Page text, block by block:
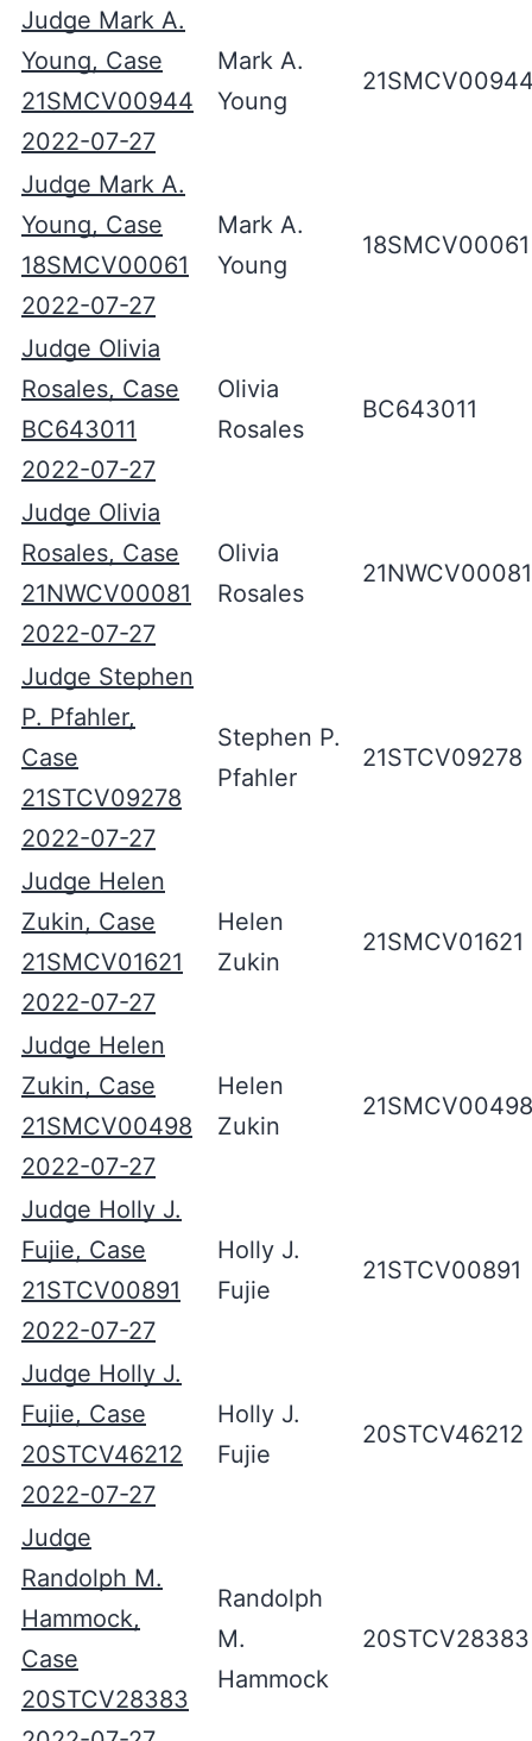
Judge Mark A.
Young, Case
21SMCV00944
2022-07-27
Mark A.
Young
Judge Mark A.
Young, Case
18SMCV00061
2022-07-27
Mark A.
Young
18SMCV00061
Judge Olivia
Rosales, Case
BC643011
2022-07-27
Olivia
Rosales
BC643011
Judge Olivia
Rosales, Case
21NWCV00081
2022-07-27
Olivia
Rosales
21NWCV00081
Judge Stephen
P. Pfahler,
Case
21STCV09278
2022-07-27
Stephen P.
Pfahler
21STCV09278
Judge Helen
Zukin, Case
21SMCV01621
2022-07-27
Helen
Zukin
21SMCV01621
Judge Helen
Zukin, Case
21SMCV00498
2022-07-27
Helen
Zukin
21SMCV00498
Judge Holly J.
Fujie, Case
21STCV00891
2022-07-27
Holly J.
Fujie
21STCV00891
Judge Holly J.
Fujie, Case
20STCV46212
2022-07-27
Holly J.
Fujie
20STCV46212
Judge
Randolph M.
Hammock,
Case
20STCV28383
Randolph
M.
Hammock
20STCV28383